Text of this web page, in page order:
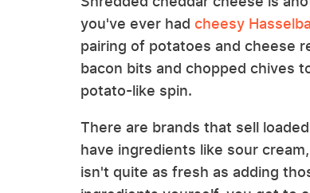
you've ever had cheesy
pairing of potatoes and cheese
bacon bits and chopped chives
potato-like spin.
There are brands that sell
have ingredients like sour
isn't quite as fresh as adding